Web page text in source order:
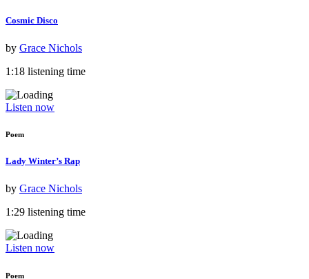
Cosmic Disco
by Grace Nichols
1:18 listening time
Listen now
Poem
Lady Winter’s Rap
by Grace Nichols
1:29 listening time
Listen now
Poem